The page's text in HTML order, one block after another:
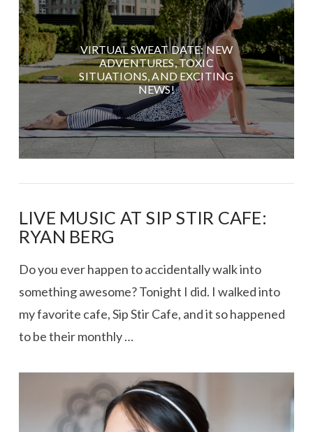
VIRTUAL SWEAT DATE: NEW
ADVENTURES, TOXIC
SITUATIONS, AND EXCITING
NEWS!
LIVE MUSIC AT SIP STIR CAFE:
RYAN BERG
Do you ever happen to accidentally walk into
something awesome? Tonight I did. I walked into
my favorite cafe, Sip Stir Cafe, and it so happened
to be their monthly …